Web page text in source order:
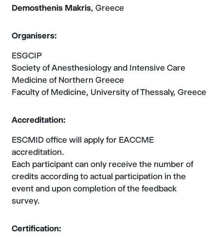
Demosthenis Makris, Greece
Organisers:
ESGCIP
Society of Anesthesiology and Intensive Care
Medicine of Northern Greece
Faculty of Medicine, University of Thessaly, Greece
Accreditation:
ESCMID office will apply for EACCME
accreditation.
Each participant can only receive the number of
credits according to actual participation in the
event and upon completion of the feedback
survey.
Certification: